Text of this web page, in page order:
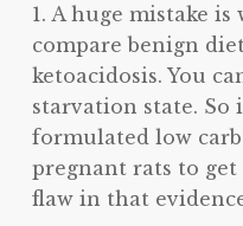
1. A huge mistake
compare benign
ketoacidosis. You
starvation state. So
formulated low
pregnant rats to
flaw in that